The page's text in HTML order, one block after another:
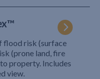
flood risk (surface
(prone land, fire
property. Includes
view.